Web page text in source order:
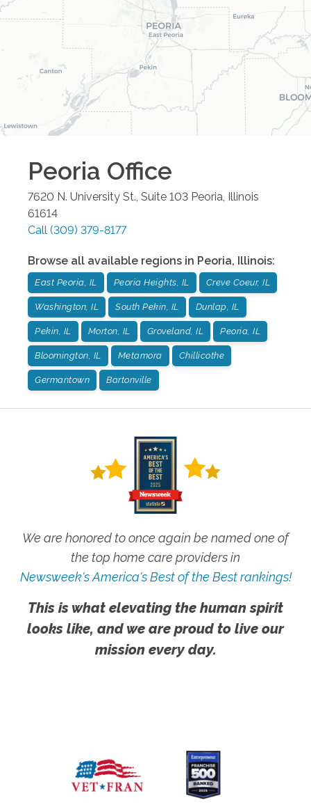
Peoria Office
7620 N. University St., Suite 103 Peoria Illinois
61614
Call (309) 379-8177
Browse all available regions in Peoria, Illinois:
East Peoria, IL Peoria Heights, IL Creve Coeur, IL
Washington, IL South Pekin, IL Dunlap, IL
Pekin, IL Morton, IL Groveland, IL Peoria, IL
Bloomington, IL Metamora Chillicothe
Germantown Bartonville
We are honored to once again be named one of
the top home care providers in
Newsweek's America's Best of the Best rankings!
This is what elevating the human spirit
looks like, and we are proud to live our
mission every day.